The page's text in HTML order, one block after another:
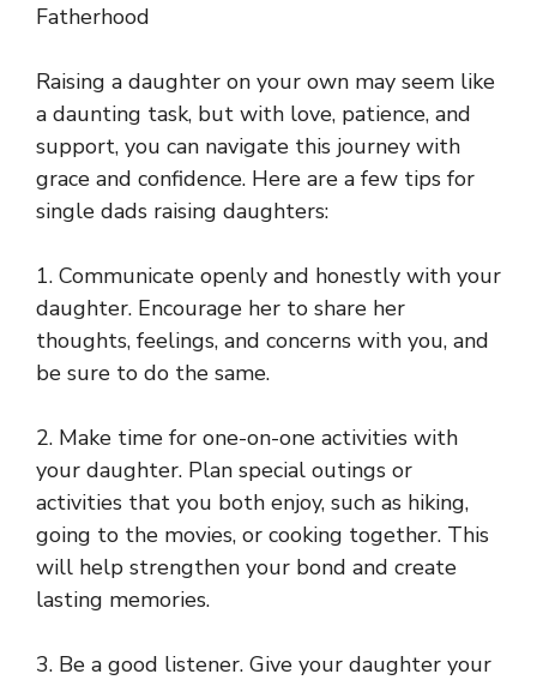
Fatherhood
Raising a daughter on your own may seem like
a daunting task, but with love, patience, and
support, you can navigate this journey with
grace and confidence. Here are a few tips for
single dads raising daughters:
1. Communicate openly and honestly with your
daughter. Encourage her to share her
thoughts, feelings, and concerns with you, and
be sure to do the same.
2. Make time for one-on-one activities with
your daughter. Plan special outings or
activities that you both enjoy, such as hiking,
going to the movies, or cooking together. This
will help strengthen your bond and create
lasting memories.
3. Be a good listener. Give your daughter your